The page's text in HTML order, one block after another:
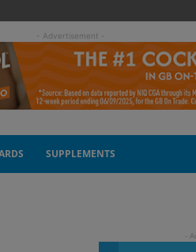
- Advertisement -
SUPPLEMENTS